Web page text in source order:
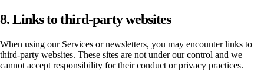
8. Links to third-party websites
When using our Services or newsletters, you may encounter links to
third-party websites. These sites are not under our control and we
cannot accept responsibility for their conduct or privacy practices.